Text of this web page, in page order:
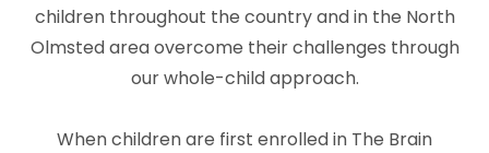
children throughout the country and in the North
Olmsted area overcome their challenges through
our whole-child approach.
When children are first enrolled in The Brain